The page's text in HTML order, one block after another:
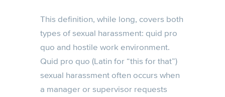
This definition, while long, covers both
types of sexual harassment: quid pro
quo and hostile work environment.
Quid pro quo (Latin for “this for that”)
sexual harassment often occurs when
a manager or supervisor requests